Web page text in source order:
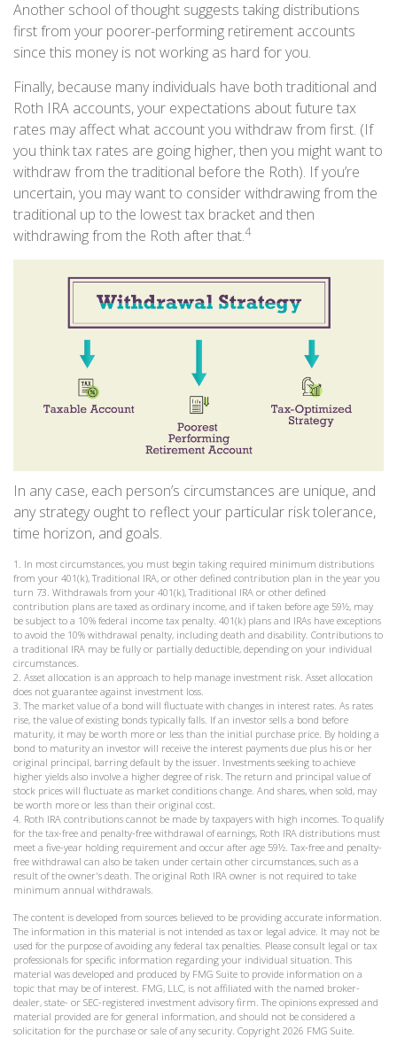
Another school of thought suggests taking distributions
first from your poorer-performing retirement accounts
since this money is not working as hard for you.
Finally, because many individuals have both traditional and
Roth IRA accounts, your expectations about future tax
rates may affect what account you withdraw from first. (If
you think tax rates are going higher, then you might want to
withdraw from the traditional before the Roth). If you’re
uncertain, you may want to consider withdrawing from the
traditional up to the lowest tax bracket and then
withdrawing from the Roth after that.4
In any case, each person’s circumstances are unique, and
any strategy ought to reflect your particular risk tolerance,
time horizon, and goals.
1. In most circumstances, you must begin taking required minimum distributions
from your 401(k), Traditional IRA, or other defined contribution plan in the year you
turn 73. Withdrawals from your 401(k), Traditional IRA or other defined
contribution plans are taxed as ordinary income, and if taken before age 59½, may
be subject to a 10% federal income tax penalty. 401(k) plans and IRAs have exceptions
to avoid the 10% withdrawal penalty, including death and disability. Contributions to
a traditional IRA may be fully or partially deductible, depending on your individual
circumstances.
2. Asset allocation is an approach to help manage investment risk. Asset allocation
does not guarantee against investment loss.
3. The market value of a bond will fluctuate with changes in interest rates. As rates
rise, the value of existing bonds typically falls. If an investor sells a bond before
maturity, it may be worth more or less than the initial purchase price. By holding a
bond to maturity an investor will receive the interest payments due plus his or her
original principal, barring default by the issuer. Investments seeking to achieve
higher yields also involve a higher degree of risk. The return and principal value of
stock prices will fluctuate as market conditions change. And shares, when sold, may
be worth more or less than their original cost.
4. Roth IRA contributions cannot be made by taxpayers with high incomes. To qualify
for the tax-free and penalty-free withdrawal of earnings, Roth IRA distributions must
meet a five-year holding requirement and occur after age 59½. Tax-free and penalty-
free withdrawal can also be taken under certain other circumstances, such as a
result of the owner's death. The original Roth IRA owner is not required to take
minimum annual withdrawals.
The content is developed from sources believed to be providing accurate information.
The information in this material is not intended as tax or legal advice. It may not be
used for the purpose of avoiding any federal tax penalties. Please consult legal or tax
professionals for specific information regarding your individual situation. This
material was developed and produced by FMG Suite to provide information on a
topic that may be of interest. FMG, LLC, is not affiliated with the named broker-
dealer, state- or SEC-registered investment advisory firm. The opinions expressed and
material provided are for general information, and should not be considered a
solicitation for the purchase or sale of any security. Copyright 2026 FMG Suite.